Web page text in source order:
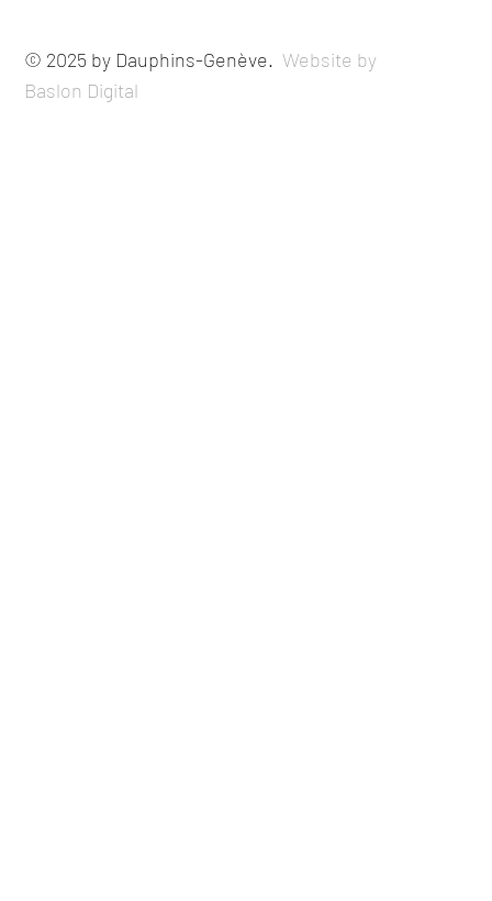
© 2025 by Dauphins-Genève.Website by
Baslon Digital